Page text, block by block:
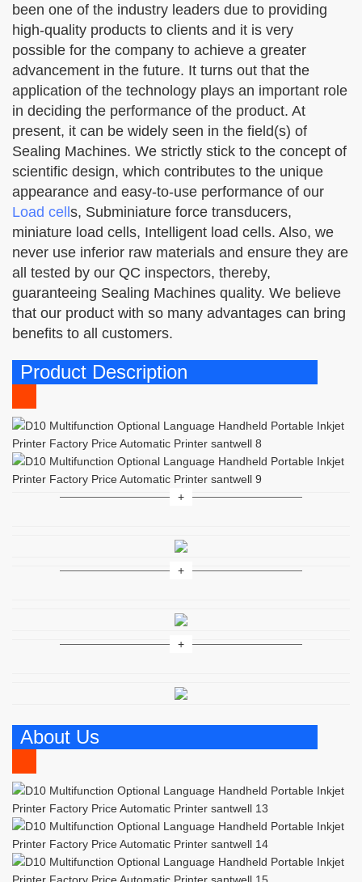
been one of the industry leaders due to providing
high-quality products to clients and it is very
possible for the company to achieve a greater
advancement in the future. It turns out that the
application of the technology plays an important role
in deciding the performance of the product. At
present, it can be widely seen in the field(s) of
Sealing Machines. We strictly stick to the concept of
scientific design, which contributes to the unique
appearance and easy-to-use performance of our
Load cells, Subminiature force transducers,
miniature load cells, Intelligent load cells. Also, we
never use inferior raw materials and ensure they are
all tested by our QC inspectors, thereby,
guaranteeing Sealing Machines quality. We believe
that our product with so many advantages can bring
benefits to all customers.
Product Description
About Us